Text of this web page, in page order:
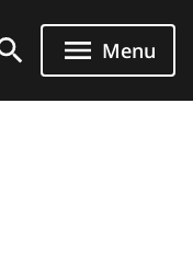
Menu